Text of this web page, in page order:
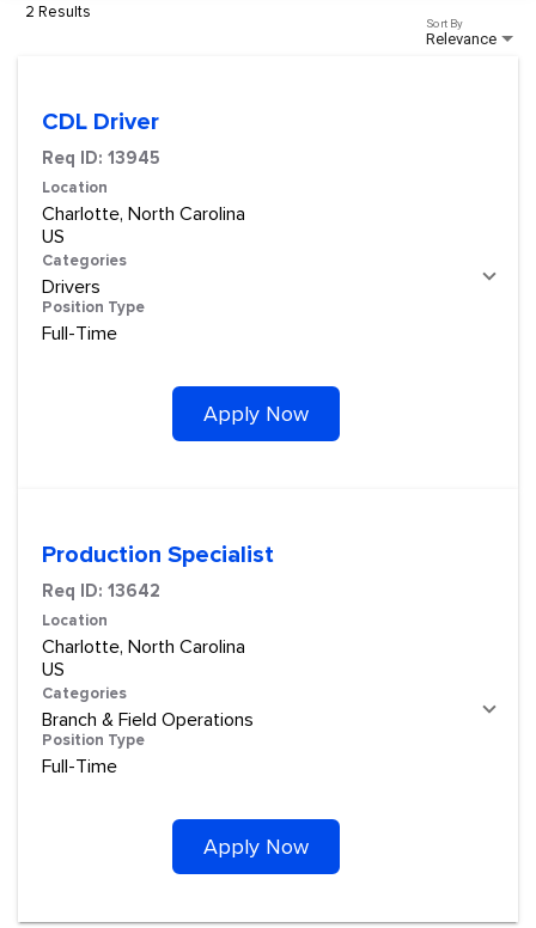
2 Results
Relevance
Sort By
CDL Driver
Req ID: 13945
Location
Charlotte, North Carolina
Categories
Drivers
Position Type
Full-Time
Apply Now
Production Specialist
Req ID: 13642
Location
Charlotte, North Carolina
Categories
Branch & Field Operations
Position Type
Full-Time
Apply Now